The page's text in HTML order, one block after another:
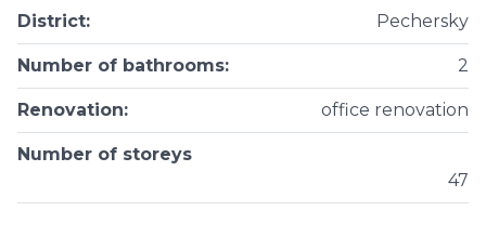
District: Pechersky
Number of bathrooms: 2
Renovation: office renovation
Number of storeys
47